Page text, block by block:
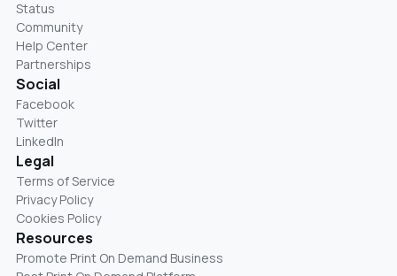
Status
Community
Help Center
Partnerships
Social
Facebook
Twitter
LinkedIn
Legal
Terms of Service
Privacy Policy
Cookies Policy
Resources
Promote Print On Demand Business